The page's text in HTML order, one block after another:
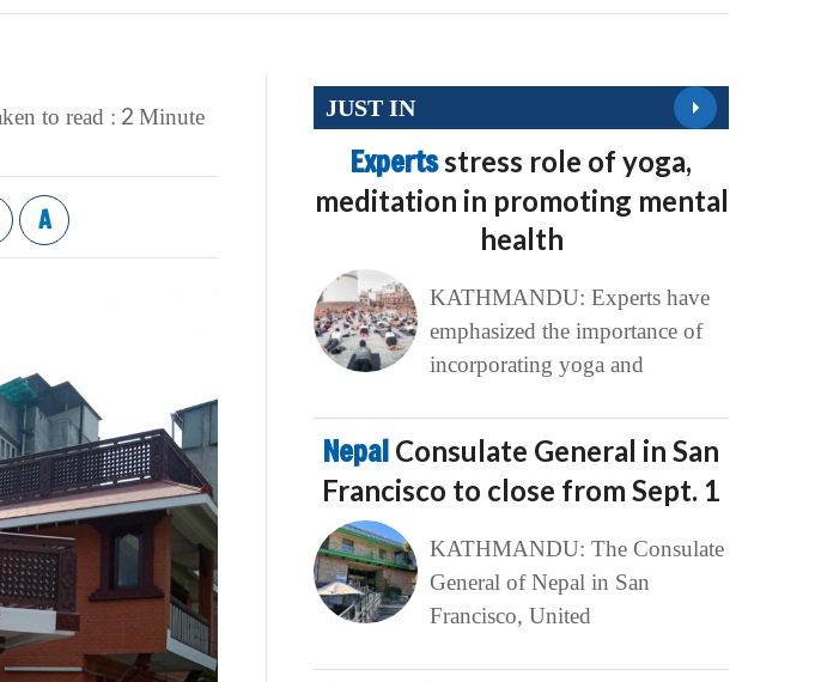
to read : 2 Minute
A
JUST IN
Expertsstress role of yoga,
meditation in promoting mental
health
KATHMANDU: Experts have
emphasized the importance of
incorporating yoga and
Nepal Consulate General in San
Francisco to close from Sept. 1
KATHMANDU: The Consulate
General of Nepal in San
Francisco, United